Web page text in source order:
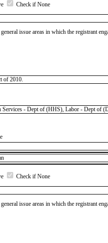
Check if None
general issue areas in which the registrant
of 2010.
- Dept of (HHS), Labor - Dept of
Check if None
general issue areas in which the registrant